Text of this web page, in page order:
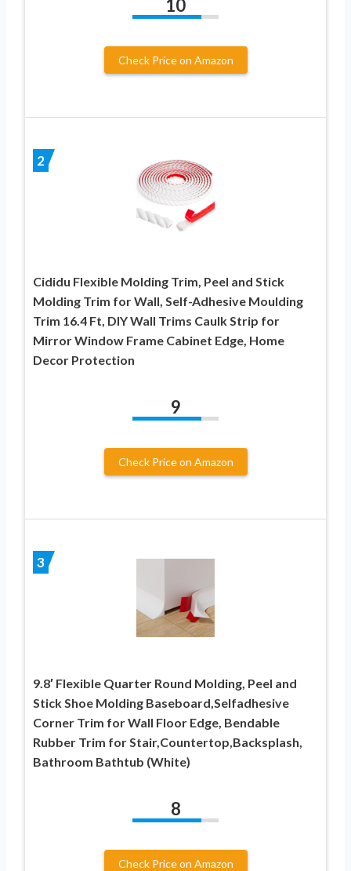
10
Check Price on Amazon
2
Cididu Flexible Molding Trim, Peel and Stick
Molding Trim for Wall, Self-Adhesive Moulding
Trim 16.4 Ft, DIY Wall Trims Caulk Strip for
Mirror Window Frame Cabinet Edge, Home
Decor Protection
9
Check Price on Amazon
3
9.8′ Flexible Quarter Round Molding, Peel and
Stick Shoe Molding Baseboard,Selfadhesive
Corner Trim for Wall Floor Edge, Bendable
Rubber Trim for Stair,Countertop,Backsplash,
Bathroom Bathtub (White)
8
Check Price on Amazon